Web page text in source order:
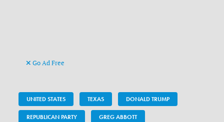
Go Ad Free
UNITED STATES TEXAS DONALD TRUMP
REPUBLICAN PARTY GREG ABBOTT